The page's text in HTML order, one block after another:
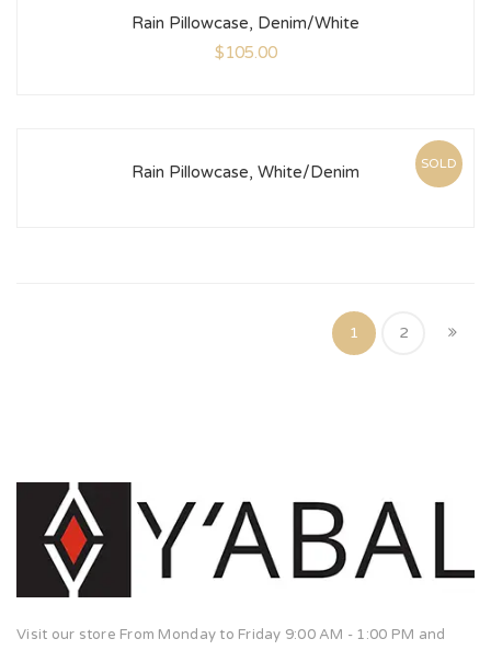
Rain Pillowcase, Denim/White
$105.00
SOLD
Rain Pillowcase, White/Denim
1 2
Visit our store From Monday to Friday 9:00 AM - 1:00 PM and